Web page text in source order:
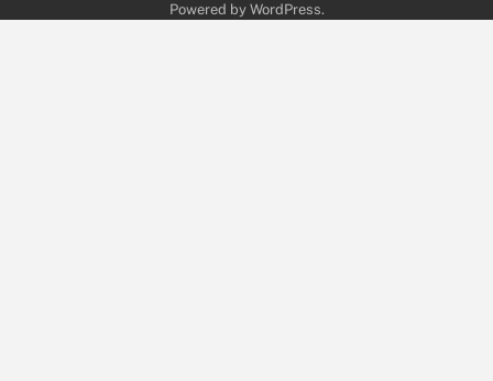
Powered by WordPress.